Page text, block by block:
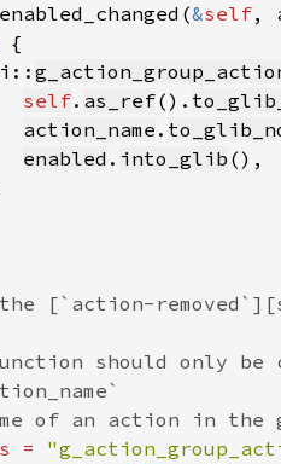
&self,
self. as_ref().
action_name .
enabled . into_glib
=